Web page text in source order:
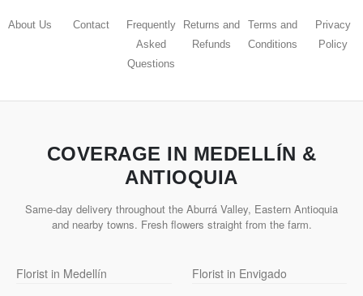
About Us Contact
Frequently
Asked
Questions
Returns and
Refunds
Terms and
Conditions
Privacy
Policy
COVERAGE IN MEDELLÍN &
ANTIOQUIA
Same-day delivery throughout the Aburrá Valley, Eastern Antioquia
and nearby towns. Fresh flowers straight from the farm.
Florist in Medellín
Florist in Envigado